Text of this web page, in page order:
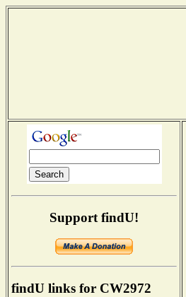
Support findU!
findU links for CW2972